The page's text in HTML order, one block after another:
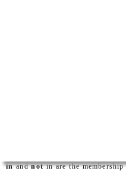
inandnotin are the